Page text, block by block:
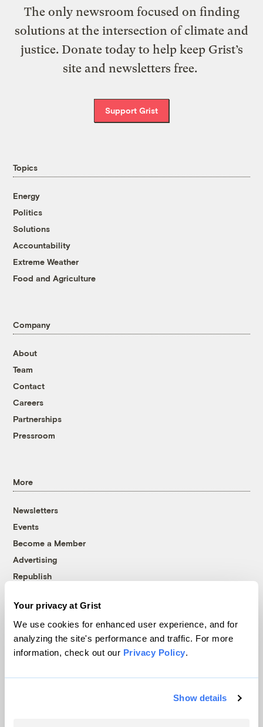
Your privacy at Grist
We use cookies for enhanced user experience, and for
analyzing the site's performance and traffic. For more
information, check out our Privacy Policy.
Show details
The only newsroom focused on finding
solutions at the intersection of climate and
justice. Donate today to help keep Grist’s
site and newsletters free.
Support Grist
Topics
Energy
Politics
Solutions
Accountability
Extreme Weather
Food and Agriculture
Company
About
Team
Contact
Careers
Partnerships
Pressroom
More
Newsletters
Events
Become a Member
Advertising
Republish
© 1999-2026 Grist Magazine, Inc. All rights reserved.
Grist is powered byWordPress VIP